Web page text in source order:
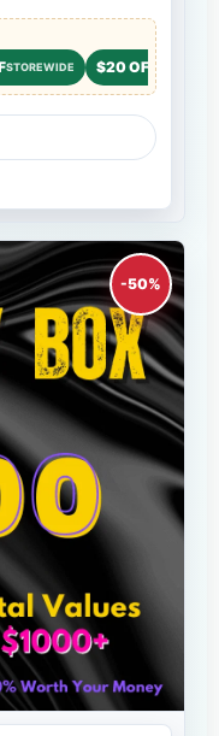
STOREWIDE $20 OFF
-50%